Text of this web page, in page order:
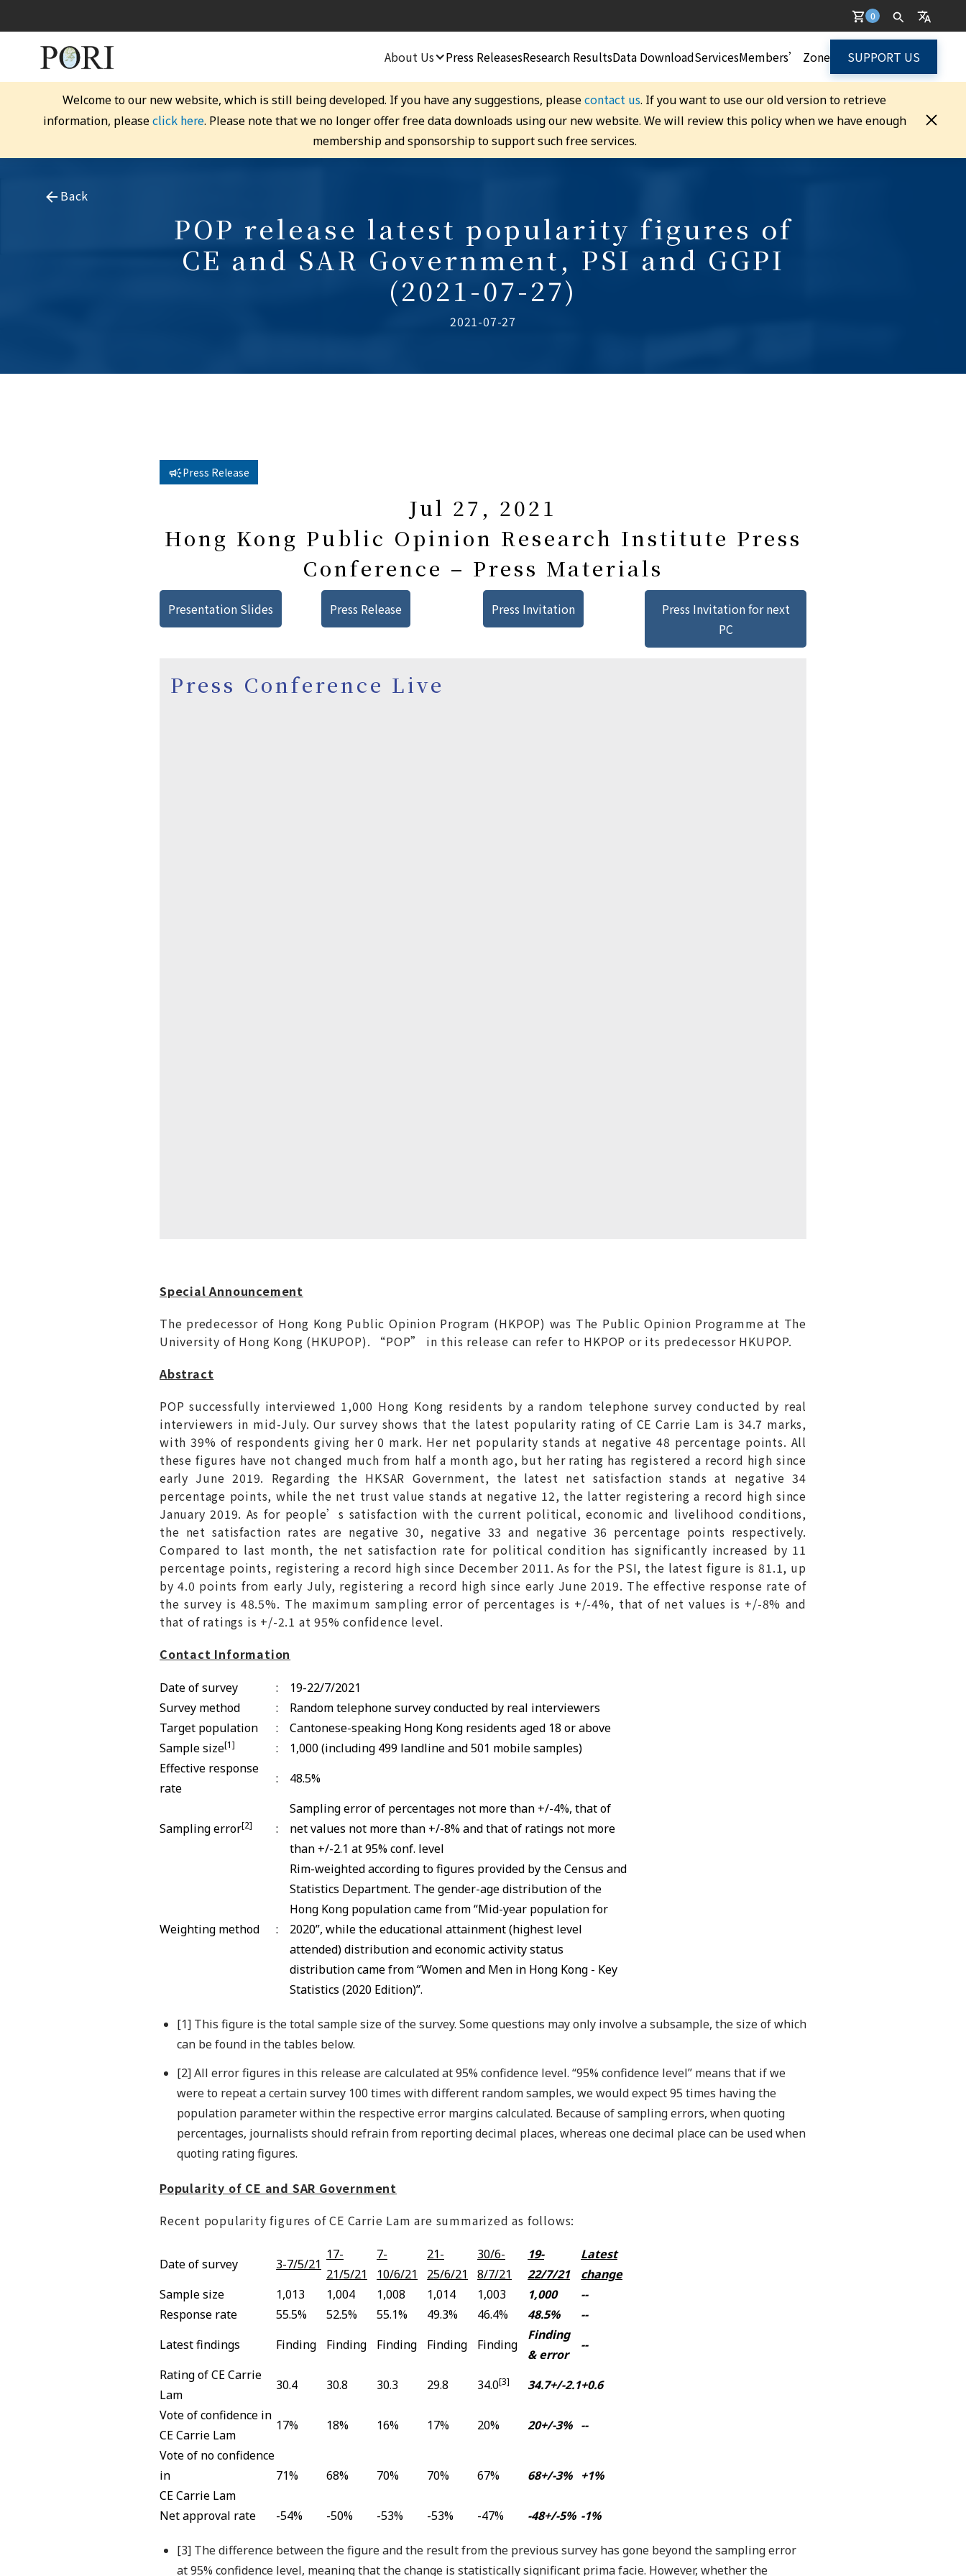
0
About Us Press ReleasesResearch ResultsData DownloadServicesMembers’ Zone SUPPORT US
Welcome to our new website, which is still being developed. If you have any suggestions, pleasecontact us. If you want to use our old version to retrieve
information, pleaseclick here. Please note that we no longer offer free data downloads using our new website. We will review this policy when we have enough
membership and sponsorship to support such free services.
Back
POP release latest popularity figures of
CE and SAR Government, PSI and GGPI
(2021-07-27)
2021-07-27
Press Release
Jul 27, 2021
Hong Kong Public Opinion Research Institute Press
Conference – Press Materials
Presentation Slides Press Release Press Invitation
Press Invitation for next
PC
Press Conference Live
Special Announcement
The predecessor of Hong Kong Public Opinion Program (HKPOP) was The Public Opinion Programme at The
University of Hong Kong (HKUPOP). “POP” in this release can refer to HKPOP or its predecessor HKUPOP.
Abstract
POP successfully interviewed 1,000 Hong Kong residents by a random telephone survey conducted by real
interviewers in mid-July. Our survey shows that the latest popularity rating of CE Carrie Lam is 34.7 marks,
with 39% of respondents giving her 0 mark. Her net popularity stands at negative 48 percentage points. All
these figures have not changed much from half a month ago, but her rating has registered a record high since
early June 2019. Regarding the HKSAR Government, the latest net satisfaction stands at negative 34
percentage points, while the net trust value stands at negative 12, the latter registering a record high since
January 2019. As for people’s satisfaction with the current political, economic and livelihood conditions,
the net satisfaction rates are negative 30, negative 33 and negative 36 percentage points respectively.
Compared to last month, the net satisfaction rate for political condition has significantly increased by 11
percentage points, registering a record high since December 2011. As for the PSI, the latest figure is 81.1, up
by 4.0 points from early July, registering a record high since early June 2019. The effective response rate of
the survey is 48.5%. The maximum sampling error of percentages is +/-4%, that of net values is +/-8% and
that of ratings is +/-2.1 at 95% confidence level.
Contact Information
Date of survey :
19-22/7/2021
Survey method
:
Random telephone survey conducted by real interviewers
Target population
:
Cantonese-speaking Hong Kong residents aged 18 or above
Sample size[1] :
1,000 (including 499 landline and 501 mobile samples)
Effective response
rate
: 48.5%
Sampling error[2] :
Sampling error of percentages not more than +/-4%, that of
net values not more than +/-8% and that of ratings not more
than +/-2.1 at 95% conf. level
Weighting method :
Rim-weighted according to figures provided by the Census and
Statistics Department. The gender-age distribution of the
Hong Kong population came from “Mid-year population for
2020”, while the educational attainment (highest level
attended) distribution and economic activity status
distribution came from “Women and Men in Hong Kong - Key
Statistics (2020 Edition)”.
[1] This figure is the total sample size of the survey. Some questions may only involve a subsample, the size of which
can be found in the tables below.
[2] All error figures in this release are calculated at 95% confidence level. “95% confidence level” means that if we
were to repeat a certain survey 100 times with different random samples, we would expect 95 times having the
population parameter within the respective error margins calculated. Because of sampling errors, when quoting
percentages, journalists should refrain from reporting decimal places, whereas one decimal place can be used when
quoting rating figures.
Popularity of CE and SAR Government
Recent popularity figures of CE Carrie Lam are summarized as follows:
Date of survey 3-7/5/21
17-
21/5/21
7-
10/6/21
21-
25/6/21
30/6-
8/7/21
19-
22/7/21
Latest
change
Sample size
1,013 1,004 1,008 1,014 1,003 1,000
--
Response rate
55.5% 52.5% 55.1% 49.3% 46.4% 48.5%
--
Latest findings
Finding Finding Finding Finding Finding
Finding
& error
--
Rating of CE Carrie
Lam
30.4 30.8 30.3 29.8 34.0[3] 34.7+/-2.1+0.6
Vote of confidence in
CE Carrie Lam
17% 18% 16% 17% 20% 20+/-3% --
Vote of no confidence
in
CE Carrie Lam
71% 68% 70% 70% 67% 68+/-3% +1%
Net approval rate -54% -50% -53% -53% -47% -48+/-5% -1%
[3] The difference between the figure and the result from the previous survey has gone beyond the sampling error
at 95% confidence level, meaning that the change is statistically significant prima facie. However, whether the